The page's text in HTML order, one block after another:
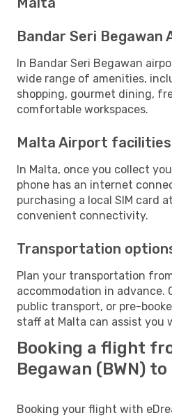
Bandar Seri
In Bandar Seri Begawan
wide range of amenities,
shopping, gourmet dining,
comfortable workspaces.
Malta Airport facilities
In Malta, once you collect
phone has an internet
purchasing a local SIM card
convenient connectivity.
Transportation
Plan your transportation
accommodation in advance.
public transport, or pre-
staff at Malta can assist you
Booking a flight
Begawan (BWN)
Booking your flight with